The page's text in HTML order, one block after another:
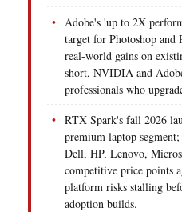
Adobe's 'up to 2X
target for Photoshop
real-world gains on
short, NVIDIA and
professionals who
RTX Spark's fall 2026
premium laptop
Dell, HP, Lenovo,
competitive price points
platform risks stalling
adoption builds.